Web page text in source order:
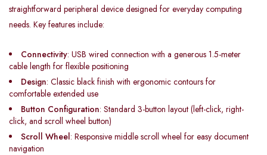
straightforward peripheral device designed for everyday computing
needs. Key features include:
Connectivity: USB wired connection with a generous 1.5-meter
cable length for flexible positioning
Design: Classic black finish with ergonomic contours for
comfortable extended use
Button Configuration: Standard 3-button layout (left-click, right-
click, and scroll wheel button)
Scroll Wheel: Responsive middle scroll wheel for easy document
navigation